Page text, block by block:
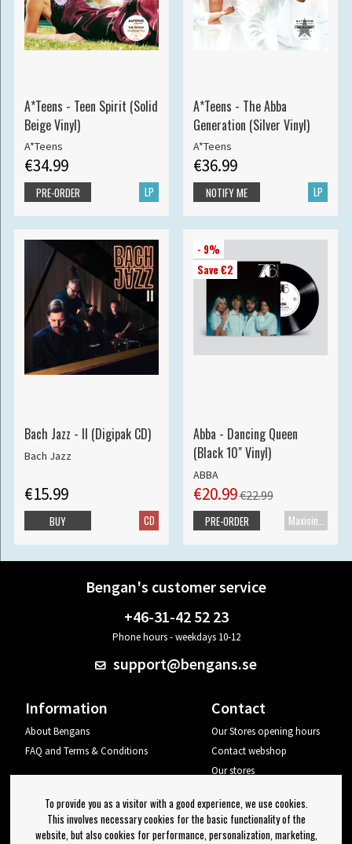
A*Teens - Teen Spirit (Solid
Beige Vinyl)
A*Teens
€34.99
LP
PRE-ORDER
A*Teens - The Abba
Generation (Silver Vinyl)
A*Teens
€36.99
LP
NOTIFY ME
Bach Jazz - II (Digipak CD)
Bach Jazz
€15.99
CD
BUY
- 9%
Save €2
Abba - Dancing Queen
(Black 10" Vinyl)
ABBA
€20.99€22.99
PRE-ORDER
Bengan's customer service
+46-31-42 52 23
Phone hours - weekdays 10-12
support@bengans.se
Information
About Bengans
FAQ and Terms & Conditions
Contact
Our Stores opening hours
Contact webshop
Our stores
Log out
To provide you as a visitor with a good experience, we use cookies.
This involves necessary cookies for the basic functionality of the
website, but also cookies for performance, personalization, marketing,